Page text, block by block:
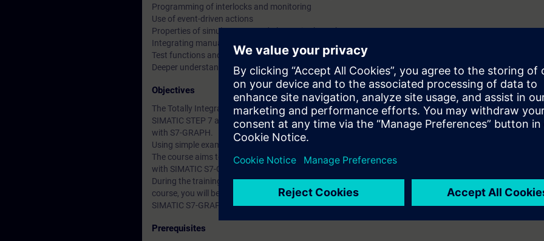
Programming of interlocks and monitoring
Use of event-driven actions
Properties of simultaneous and alternative branches
Integrating manual mode
Test functions and diagnostics facilities
Deeper understanding of contents through practical exercises on SIMATIC S7-1500 system model.
Objectives
The Totally Integrated Automation Portal (TIA Portal) provides the working environment for end-to-end
SIMATIC STEP 7 and SIMATIC WinCC. Select this course if you want to program SIMATIC S7 using
with S7-GRAPH.
Using simple examples, we will show you the advantages of the SIMATIC S7-GRAPH.
The course aims to inform participants about the complete language and performance scope of the
with SIMATIC S7-GRAPH development environment.
During the training course, you will create, commission, and test your own sequential controls
course, you will be able to reduce the amount of time spent on creating and maintaining programs
SIMATIC S7-GRAPH.
Prerequisites